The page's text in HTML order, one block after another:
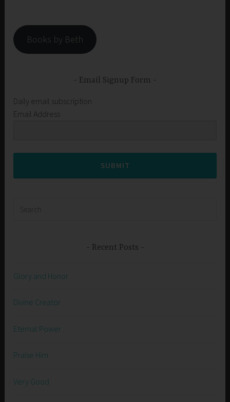
Books by Beth
Email Signup Form
Daily email subscription
Email Address
SUBMIT
Recent Posts
Glory and Honor
Divine Creator
Eternal Power
Praise Him
Very Good